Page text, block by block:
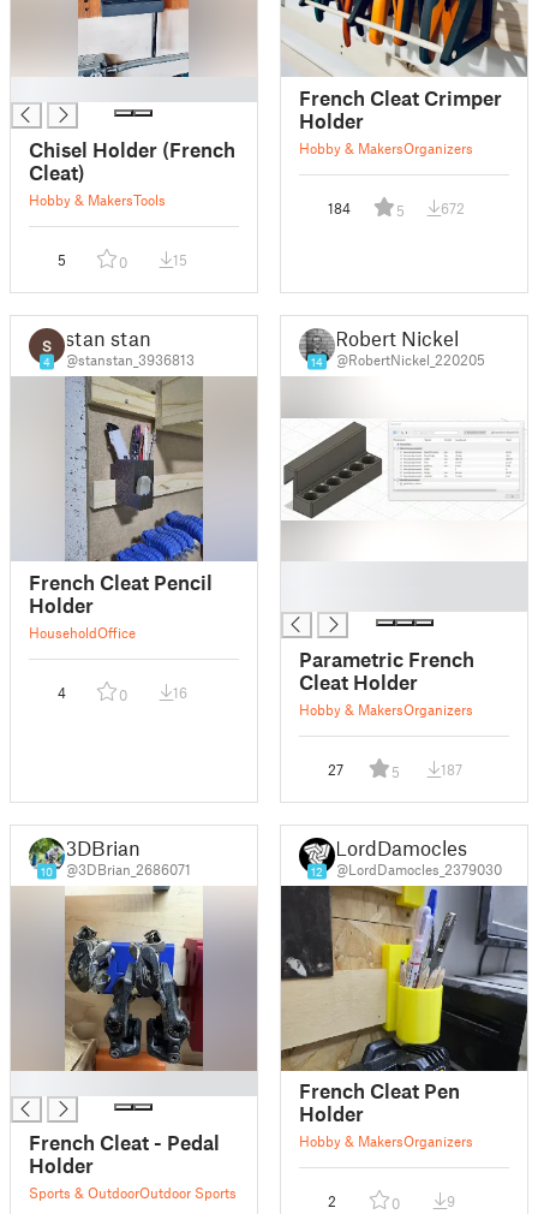
Chisel Holder (French
Cleat)
Hobby & MakersTools
5 0 15
French Cleat Crimper
Holder
Hobby & MakersOrganizers
184 5 672
4
stan stan
@stanstan_3936813
French Cleat Pencil
Holder
HouseholdOffice
4 0 16
14
Robert Nickel
@RobertNickel_220205
Parametric French
Cleat Holder
Hobby & MakersOrganizers
27 5 187
10
3DBrian
@3DBrian_2686071
French Cleat - Pedal
Holder
Sports & OutdoorOutdoor Sports
12
LordDamocles
@LordDamocles_2379030
French Cleat Pen
Holder
Hobby & MakersOrganizers
2 0 9